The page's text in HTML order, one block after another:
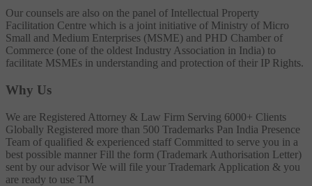
Our counsels are also on the panel of Intellectual Property
Facilitation Centre which is a joint initiative of Ministry of Micro
Small and Medium Enterprises (MSME) and PHD Chamber of
Commerce (one of the oldest Industry Association in India) to
facilitate MSMEs in understanding and protection of their IP Rights.
Why Us
We are Registered Attorney & Law Firm Serving 6000+ Clients
Globally Registered more than 500 Trademarks Pan India Presence
Team of qualified & experienced staff Committed to serve you in a
best possible manner Fill the form (Trademark Authorisation Letter)
sent by our advisor We will file your Trademark Application & you
are ready to use TM